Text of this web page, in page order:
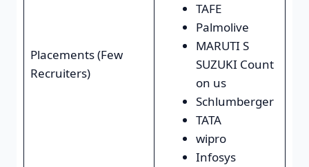
Placements (Few
Recruiters)
TAFE
Palmolive
MARUTI S
SUZUKI Count
on us
Schlumberger
TATA
wipro
Infosys